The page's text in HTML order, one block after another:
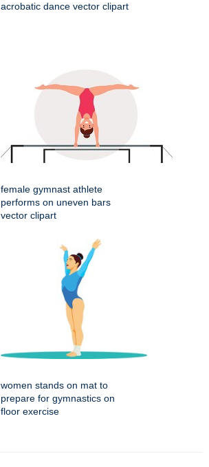
acrobatic dance vector clipart
female gymnast athlete
performs on uneven bars
vector clipart
women stands on mat to
prepare for gymnastics on
floor exercise